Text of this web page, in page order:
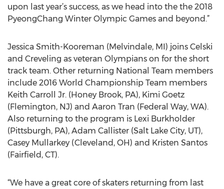
upon last year’s success, as we head into the the 2018
PyeongChang Winter Olympic Games and beyond.”
Jessica Smith-Kooreman (Melvindale, MI) joins Celski
and Creveling as veteran Olympians on for the short
track team. Other returning National Team members
include 2016 World Championship Team members
Keith Carroll Jr. (Honey Brook, PA), Kimi Goetz
(Flemington, NJ) and Aaron Tran (Federal Way, WA).
Also returning to the program is Lexi Burkholder
(Pittsburgh, PA), Adam Callister (Salt Lake City, UT),
Casey Mullarkey (Cleveland, OH) and Kristen Santos
(Fairfield, CT).
“We have a great core of skaters returning from last